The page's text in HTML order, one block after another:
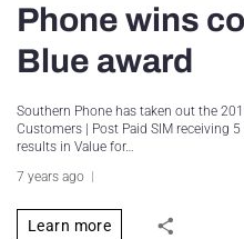
Phone wins
Blue award
Southern Phone has taken out the
Customers | Post Paid SIM receiving
results in Value for…
7 years ago
Learn more